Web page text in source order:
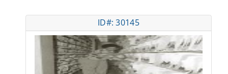
ID#: 30145